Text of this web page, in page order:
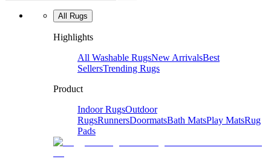
All Rugs
Highlights
All Washable RugsNew ArrivalsBest
SellersTrending Rugs
Product
Indoor RugsOutdoor
RugsRunnersDoormatsBath MatsPlay MatsRug
Pads